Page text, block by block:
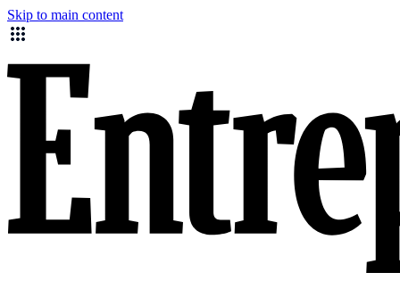
Skip to main content